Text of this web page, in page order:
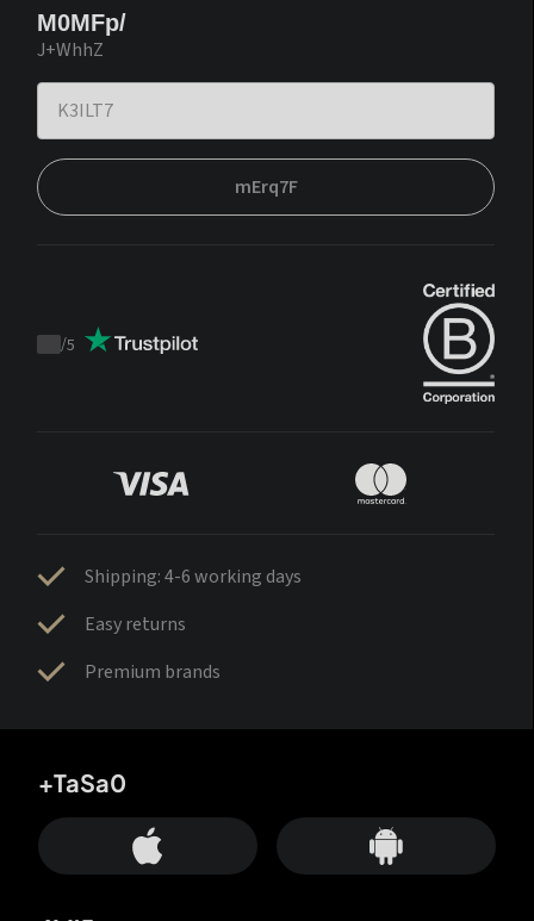
M0MFp/
J+WhhZ
mErq7F
Trustpilot
/5
Shipping: 4-6 working days
Easy returns
Premium brands
+TaSa0